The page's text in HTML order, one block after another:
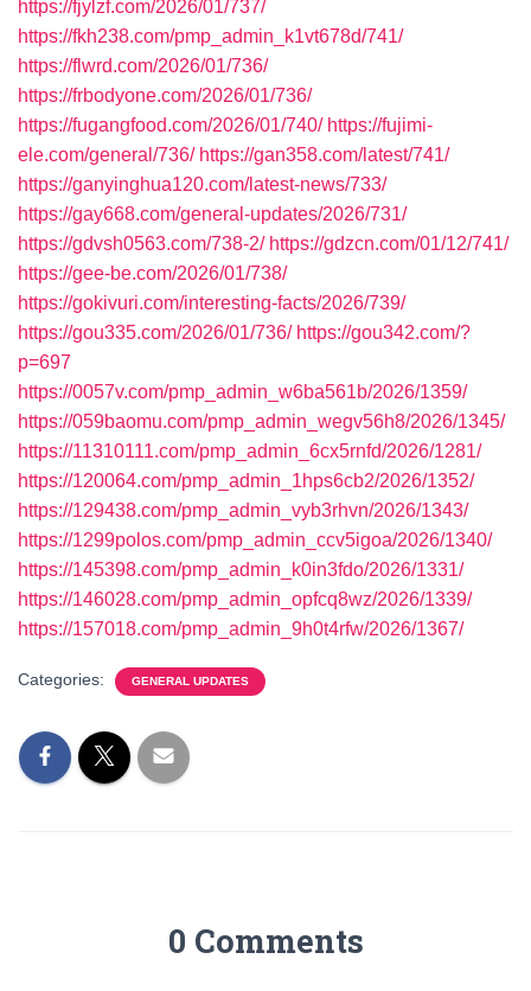
https://fjylzf.com/2026/01/737/
https://fkh238.com/pmp_admin_k1vt678d/741/
https://flwrd.com/2026/01/736/
https://frbodyone.com/2026/01/736/
https://fugangfood.com/2026/01/740/ https://fujimi-
ele.com/general/736/ https://gan358.com/latest/741/
https://ganyinghua120.com/latest-news/733/
https://gay668.com/general-updates/2026/731/
https://gdvsh0563.com/738-2/ https://gdzcn.com/01/12/741/
https://gee-be.com/2026/01/738/
https://gokivuri.com/interesting-facts/2026/739/
https://gou335.com/2026/01/736/ https://gou342.com/?
p=697
https://0057v.com/pmp_admin_w6ba561b/2026/1359/
https://059baomu.com/pmp_admin_wegv56h8/2026/1345/
https://11310111.com/pmp_admin_6cx5rnfd/2026/1281/
https://120064.com/pmp_admin_1hps6cb2/2026/1352/
https://129438.com/pmp_admin_vyb3rhvn/2026/1343/
https://1299polos.com/pmp_admin_ccv5igoa/2026/1340/
https://145398.com/pmp_admin_k0in3fdo/2026/1331/
https://146028.com/pmp_admin_opfcq8wz/2026/1339/
https://157018.com/pmp_admin_9h0t4rfw/2026/1367/
Categories: GENERAL UPDATES
0 Comments